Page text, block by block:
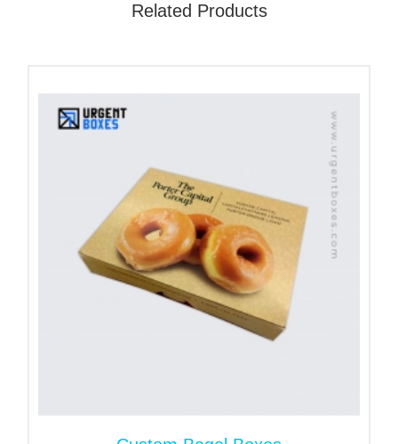
become quite popular in the market, as the clear
The PVC sheet used in the window helps protect
baked goods from external elements such as dust
and moisture. Moreover, we can design bags with
handles based on client requirements, making them
convenient to carry while improving overall
presentation and customer experience.
Raise Brand’s Awareness
with Paper Bread Bags Logo
Apart from the product’s safety, paper bags for
bread are an excellent and cost-effective way to
Related Products